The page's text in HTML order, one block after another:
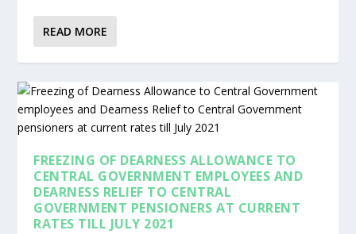
READ MORE
FREEZING OF DEARNESS ALLOWANCE TO
CENTRAL GOVERNMENT EMPLOYEES AND
DEARNESS RELIEF TO CENTRAL
GOVERNMENT PENSIONERS AT CURRENT
RATES TILL JULY 2021